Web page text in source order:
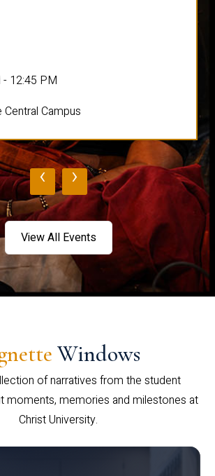
12:45 PM
Central Campus
‹ ›
View All Events
Windows
of narratives from the student
moments, memories and milestones at
Christ University.